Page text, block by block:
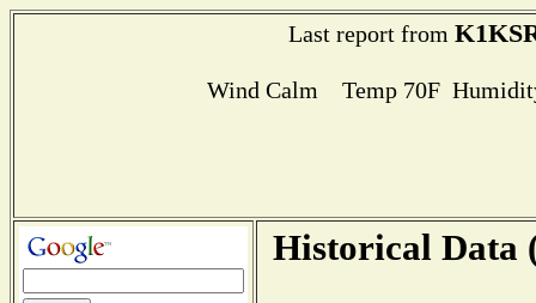
Last report from
Wind Calm Temp 70F
Historical Data